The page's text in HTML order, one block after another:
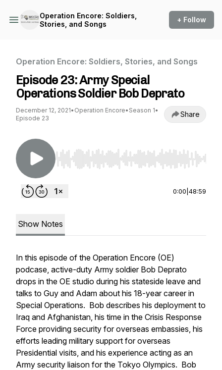
Operation Encore: Soldiers,
Stories, and Songs
+ Follow
Operation Encore: Soldiers, Stories, and Songs
Episode 23: Army Special
Operations Soldier Bob Deprato
December 12, 2021• Operation Encore• Season 1•
Episode 23
Share
Use Left/Right to seek, Home/End to jump to
0:00 48:59
Show Notes
In this episode of the Operation Encore (OE)
podcase, active-duty Army soldier Bob Deprato
drops in the OE studio during his stateside leave and
talks to Guy and Adam about his 18-year career in
Special Operations. Bob describes his deployment to
Iraq and Afghanistan, his time in the Crisis Response
Force providing security for overseas embassies, his
efforts leading military support for overseas
Presidential visits, and his experience acting as an
Army security liaison for the Tokyo Olympics. Bob